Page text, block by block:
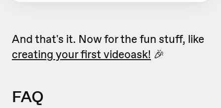
And that's it. Now for the fun stuff, like
creating your first videoask! 🎉
FAQ